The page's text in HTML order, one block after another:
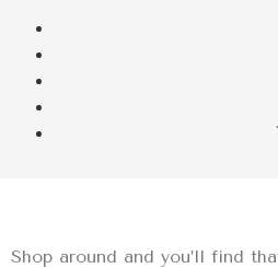
Shop around and you’ll find